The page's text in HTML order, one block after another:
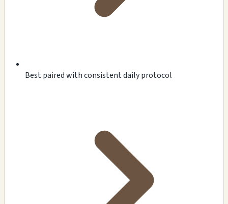
Best paired with consistent daily protocol